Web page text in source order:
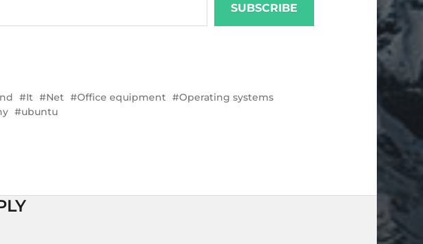
SUBSCRIBE
It Net Office equipment
Operating systems
ubuntu